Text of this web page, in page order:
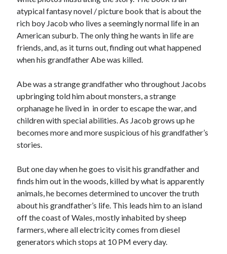
atypical fantasy novel / picture book that is about the
rich boy Jacob who lives a seemingly normal life in an
American suburb. The only thing he wants in life are
friends, and, as it turns out, finding out what happened
when his grandfather Abe was killed.
Abe was a strange grandfather who throughout Jacobs
upbringing told him about monsters, a strange
orphanage he lived in in order to escape the war, and
children with special abilities. As Jacob grows up he
becomes more and more suspicious of his grandfather’s
stories.
But one day when he goes to visit his grandfather and
finds him out in the woods, killed by what is apparently
animals, he becomes determined to uncover the truth
about his grandfather’s life. This leads him to an island
off the coast of Wales, mostly inhabited by sheep
farmers, where all electricity comes from diesel
generators which stops at 10 PM every day.